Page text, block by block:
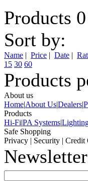
Products
Sort by:
Name | Price | Date |
15 30 60
Products
About us
Home|About Us|Dealers|
Products
Hi-Fi|PA Systems|
Safe Shopping
Privacy | Security | Credit
Newsletter